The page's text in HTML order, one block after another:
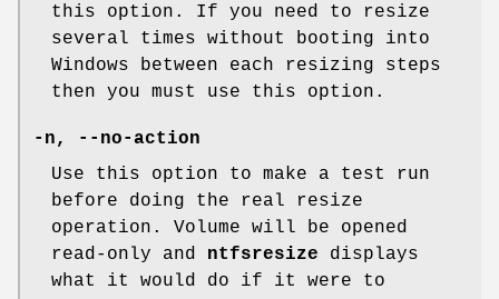
this option. If you need to resize
several times without booting into
Windows between each resizing steps
then you must use this option.
-n, --no-action
Use this option to make a test run
before doing the real resize
operation. Volume will be opened
read-only and ntfsresize displays
what it would do if it were to